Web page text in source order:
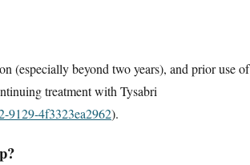
(especially beyond two years), and prior use of
treatment with Tysabri
9129-4f3323ea2962).